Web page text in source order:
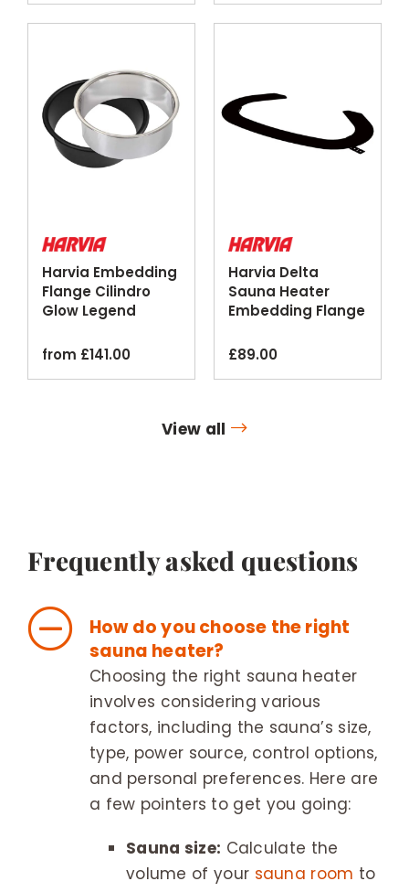
Harvia Embedding
Flange Cilindro
Glow Legend
from £141.00
Harvia Delta
Sauna Heater
Embedding Flange
£89.00
View all
Frequently asked questions
How do you choose the right
sauna heater?
Choosing the right sauna heater
involves considering various
factors, including the sauna’s size,
type, power source, control options,
and personal preferences. Here are
a few pointers to get you going:
Sauna size: Calculate the
volume of your sauna room to